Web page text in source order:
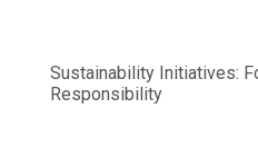
Sustainability Initiatives:
Responsibility